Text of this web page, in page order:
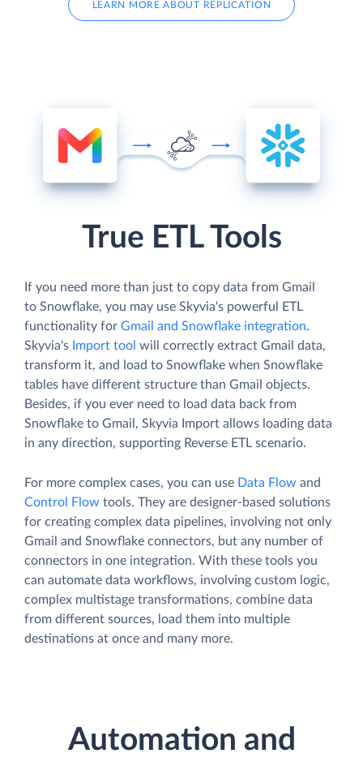
LEARN MORE ABOUT REPLICATION
True ETL Tools
If you need more than just to copy data from Gmail
to Snowflake, you may use Skyvia's powerful ETL
functionality for Gmail and Snowflake integration.
Skyvia's Import tool will correctly extract Gmail data,
transform it, and load to Snowflake when Snowflake
tables have different structure than Gmail objects.
Besides, if you ever need to load data back from
Snowflake to Gmail, Skyvia Import allows loading data
in any direction, supporting Reverse ETL scenario.
For more complex cases, you can use Data Flow and
Control Flow tools. They are designer-based solutions
for creating complex data pipelines, involving not only
Gmail and Snowflake connectors, but any number of
connectors in one integration. With these tools you
can automate data workflows, involving custom logic,
complex multistage transformations, combine data
from different sources, load them into multiple
destinations at once and many more.
Automation and